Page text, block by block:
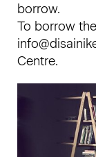
borrow.
To borrow
Centre.